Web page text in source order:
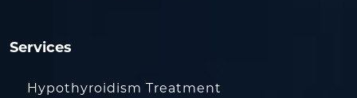
Services
Hypothyroidism Treatment